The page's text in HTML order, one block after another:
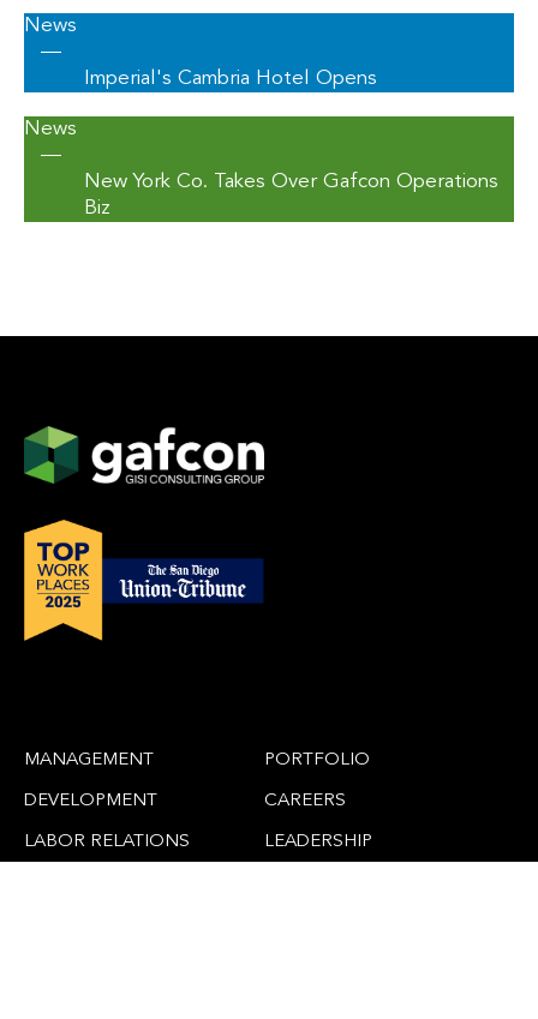
News
—
Imperial's Cambria Hotel Opens
News
—
New York Co. Takes Over Gafcon Operations
Biz
MANAGEMENT
DEVELOPMENT
LABOR RELATIONS
PORTFOLIO
CAREERS
LEADERSHIP